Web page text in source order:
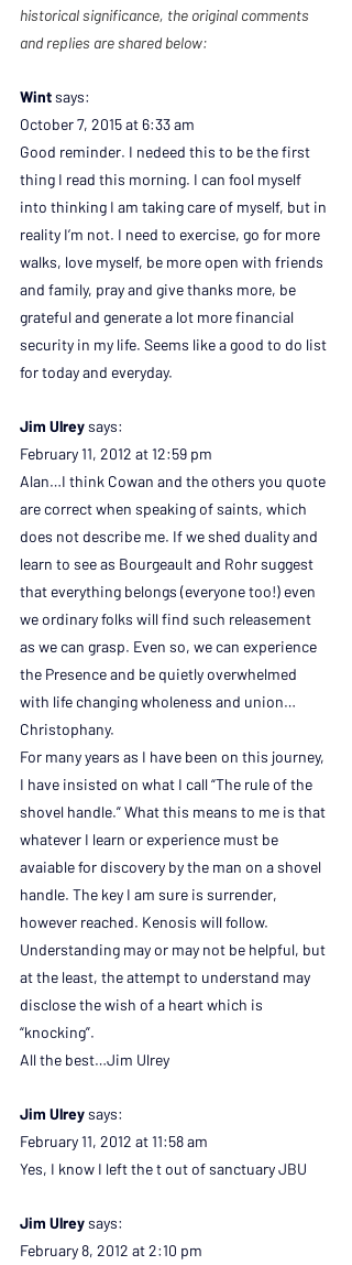
historical significance, the original comments
and replies are shared below:
Wint says:
October 7, 2015 at 6:33 am
Good reminder. I nedeed this to be the first
thing I read this morning. I can fool myself
into thinking I am taking care of myself, but in
reality I’m not. I need to exercise, go for more
walks, love myself, be more open with friends
and family, pray and give thanks more, be
grateful and generate a lot more financial
security in my life. Seems like a good to do list
for today and everyday.
Jim Ulrey says:
February 11, 2012 at 12:59 pm
Alan…I think Cowan and the others you quote
are correct when speaking of saints, which
does not describe me. If we shed duality and
learn to see as Bourgeault and Rohr suggest
that everything belongs (everyone too!) even
we ordinary folks will find such releasement
as we can grasp. Even so, we can experience
the Presence and be quietly overwhelmed
with life changing wholeness and union…
Christophany.
For many years as I have been on this journey,
I have insisted on what I call “The rule of the
shovel handle.” What this means to me is that
whatever I learn or experience must be
avaiable for discovery by the man on a shovel
handle. The key I am sure is surrender,
however reached. Kenosis will follow.
Understanding may or may not be helpful, but
at the least, the attempt to understand may
disclose the wish of a heart which is
“knocking”.
All the best…Jim Ulrey
Jim Ulrey says:
February 11, 2012 at 11:58 am
Yes, I know I left the t out of sanctuary JBU
Jim Ulrey says:
February 8, 2012 at 2:10 pm